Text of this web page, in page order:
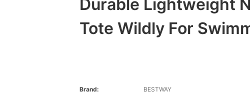
Durable Lightweight
Tote Wildly For
Brand:
BESTWAY